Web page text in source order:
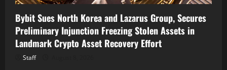
Bybit Sues North Korea and Lazarus Group, Secures
Preliminary Injunction Freezing Stolen Assets in
Landmark Crypto Asset Recovery Effort
Staff